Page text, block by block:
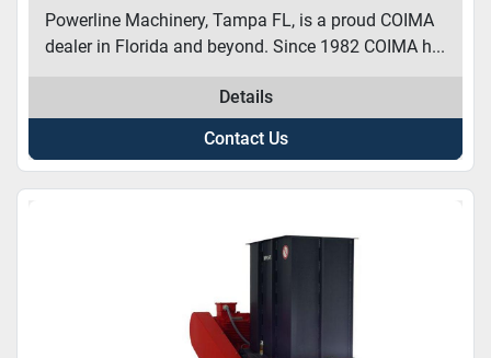
Powerline Machinery, Tampa FL, is a proud COIMA
dealer in Florida and beyond. Since 1982 COIMA h...
Details
Contact Us